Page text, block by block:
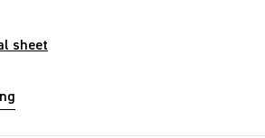
sheet